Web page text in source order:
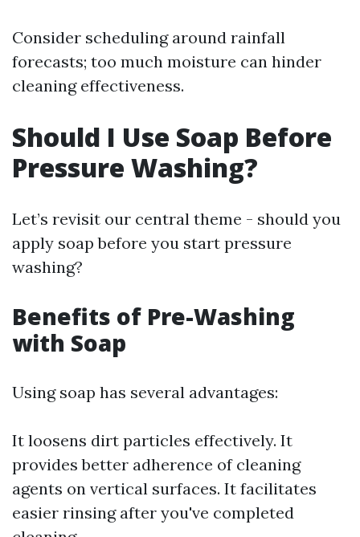
Consider scheduling around rainfall
forecasts; too much moisture can hinder
cleaning effectiveness.
Should I Use Soap Before
Pressure Washing?
Let’s revisit our central theme - should you
apply soap before you start pressure
washing?
Benefits of Pre-Washing
with Soap
Using soap has several advantages:
It loosens dirt particles effectively. It
provides better adherence of cleaning
agents on vertical surfaces. It facilitates
easier rinsing after you've completed